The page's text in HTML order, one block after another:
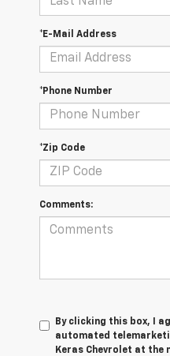
*E-Mail Address
*Phone Number
*Zip Code
Comments:
By clicking this box, I
automated
Keras Chevrolet at the